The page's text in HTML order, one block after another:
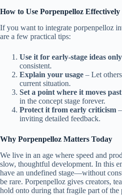
How to Use Porpenpelloz Effectively
If you want to integrate porpenpelloz
are a few practical tips:
Use it for early-stage ideas only
consistent.
Explain your usage – Let
current situation.
Set a point where it moves
in the concept stage forever.
Protect it from early criticism
inviting detailed feedback.
Why Porpenpelloz Matters Today
We live in an age where speed and
slow, thoughtful development. In this
have an undefined stage—without
be rare. Porpenpelloz gives creators,
hold onto during that fragile part of the